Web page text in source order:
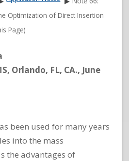
Optimization of Direct Insertion
Page)
Orlando, FL, CA., June
been used for many years
into the mass
the advantages of